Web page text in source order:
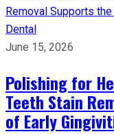
Dental
June 15, 2026
Polishing for
Teeth Stain
of Early